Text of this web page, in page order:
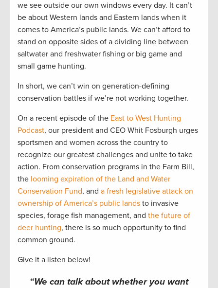
we see outside our own windows every day. It can’t
be about Western lands and Eastern lands when it
comes to America’s public lands. We can’t afford to
stand on opposite sides of a dividing line between
saltwater and freshwater fishing or big game and
small game hunting.
In short, we can’t win on generation-defining
conservation battles if we’re not working together.
On a recent episode of the East to West Hunting
Podcast, our president and CEO Whit Fosburgh urges
sportsmen and women across the country to
recognize our greatest challenges and unite to take
action. From conservation programs in the Farm Bill,
the looming expiration of the Land and Water
Conservation Fund, and a fresh legislative attack on
ownership of America’s public lands to invasive
species, forage fish management, and the future of
deer hunting, there is so much opportunity to find
common ground.
Give it a listen below!
“We can talk about whether you want